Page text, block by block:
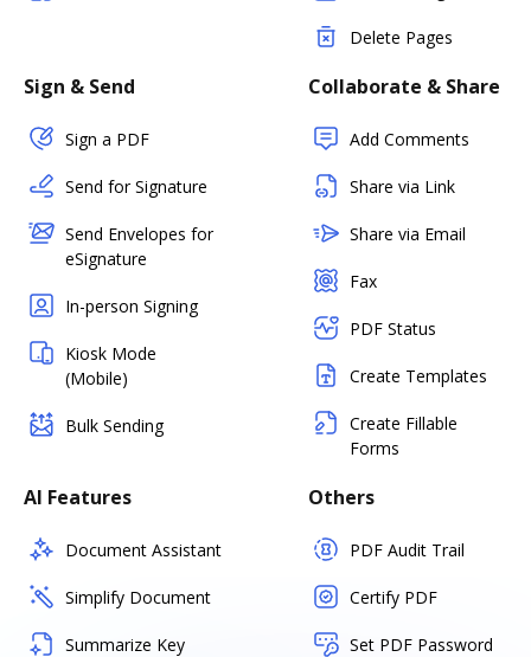
Delete Pages
Sign & Send
Sign a PDF
Send for Signature
Send Envelopes for
eSignature
In-person Signing
Kiosk Mode
(Mobile)
Bulk Sending
Collaborate & Share
Add Comments
Share via Link
Share via Email
Fax
PDF Status
Create Templates
Create Fillable
Forms
AI Features
Document Assistant
Simplify Document
Summarize Key
Others
PDF Audit Trail
Certify PDF
Set PDF Password